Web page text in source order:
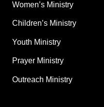
Women’s Ministry
Children’s Ministry
Youth Ministry
Prayer Ministry
Outreach Ministry